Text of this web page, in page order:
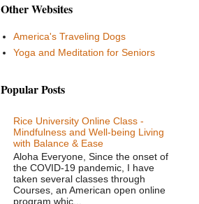
Other Websites
America's Traveling Dogs
Yoga and Meditation for Seniors
Popular Posts
Rice University Online Class -
Mindfulness and Well-being Living
with Balance & Ease
Aloha Everyone, Since the onset of
the COVID-19 pandemic, I have
taken several classes through
Courses, an American open online
program whic...